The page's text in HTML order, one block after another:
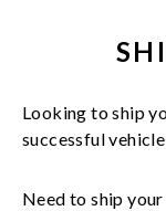
Looking to ship
successfulvehicle
Need to ship